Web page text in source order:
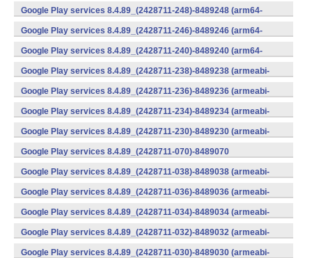
(x86) (Android)
Google Play services 8.4.89_(2428711-248)-8489248 (arm64-
v8a,armeabi-v7a) (Android)
Google Play services 8.4.89_(2428711-246)-8489246 (arm64-
v8a,armeabi-v7a) (Android)
Google Play services 8.4.89_(2428711-240)-8489240 (arm64-
v8a,armeabi-v7a) (Android)
Google Play services 8.4.89_(2428711-238)-8489238 (armeabi-
v7a) (Android)
Google Play services 8.4.89_(2428711-236)-8489236 (armeabi-
v7a) (Android)
Google Play services 8.4.89_(2428711-234)-8489234 (armeabi-
v7a) (Android)
Google Play services 8.4.89_(2428711-230)-8489230 (armeabi-
v7a) (Android)
Google Play services 8.4.89_(2428711-070)-8489070
(x86) (Android)
Google Play services 8.4.89_(2428711-038)-8489038 (armeabi-
v7a) (Android)
Google Play services 8.4.89_(2428711-036)-8489036 (armeabi-
v7a) (Android)
Google Play services 8.4.89_(2428711-034)-8489034 (armeabi-
v7a) (Android)
Google Play services 8.4.89_(2428711-032)-8489032 (armeabi-
v7a) (Android)
Google Play services 8.4.89_(2428711-030)-8489030 (armeabi-